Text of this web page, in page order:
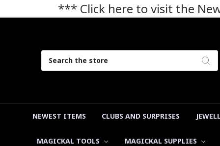
*** Click here to visit the
NEWEST ITEMS CLUBS AND SURPRISES
MAGICKAL TOOLS MAGICKAL SUPPLIES